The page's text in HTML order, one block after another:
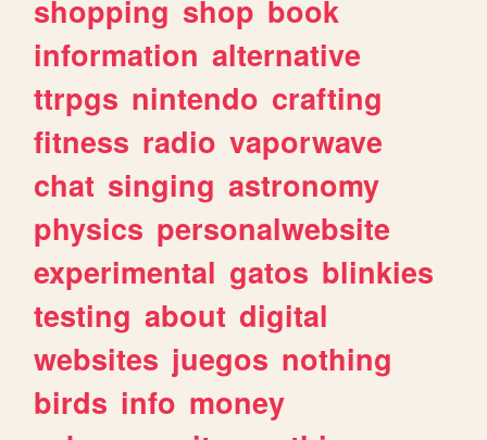
shopping shop book
information alternative
ttrpgs nintendo crafting
fitness radio vaporwave
chat singing astronomy
physics personalwebsite
experimental gatos blinkies
testing about digital
websites juegos nothing
birds info money